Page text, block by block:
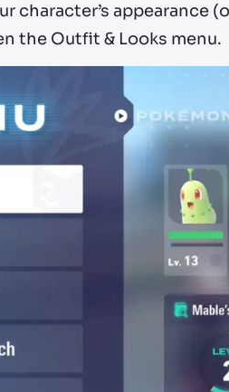
character’s appearance
the Outfit & Looks menu.